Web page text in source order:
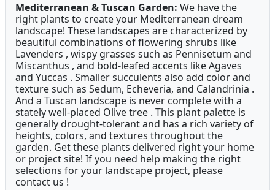
Mediterranean & Tuscan Garden: We have the
right plants to create your Mediterranean dream
landscape! These landscapes are characterized by
beautiful combinations of flowering shrubs like
Lavenders , wispy grasses such as Pennisetum and
Miscanthus , and bold-leafed accents like Agaves
and Yuccas . Smaller succulents also add color and
texture such as Sedum, Echeveria, and Calandrinia .
And a Tuscan landscape is never complete with a
stately well-placed Olive tree . This plant palette is
generally drought-tolerant and has a rich variety of
heights, colors, and textures throughout the
garden. Get these plants delivered right your home
or project site! If you need help making the right
selections for your landscape project, please
contact us !